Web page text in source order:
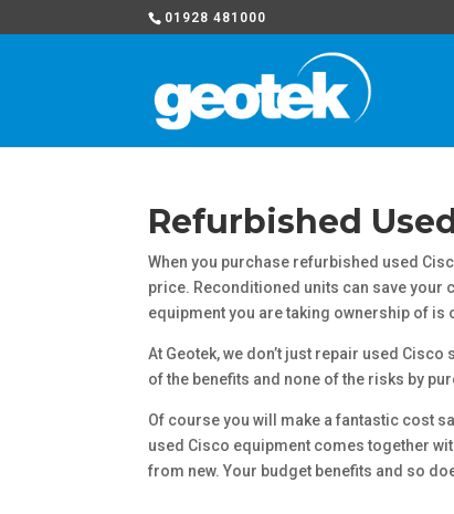
01928 481000
Refurbished
When you purchase refurbished used
price. Reconditioned units can save your
equipment you are taking ownership of is
At Geotek, we don’t just repair used
of the benefits and none of the risks by
Of course you will make a fantastic cost
used Cisco equipment comes together
from new. Your budget benefits and so